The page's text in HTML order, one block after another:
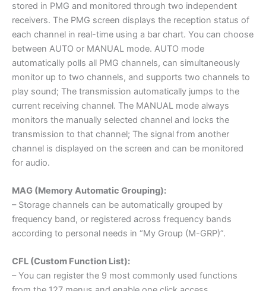
stored in PMG and monitored through two independent
receivers. The PMG screen displays the reception status of
each channel in real-time using a bar chart. You can choose
between AUTO or MANUAL mode. AUTO mode
automatically polls all PMG channels, can simultaneously
monitor up to two channels, and supports two channels to
play sound; The transmission automatically jumps to the
current receiving channel. The MANUAL mode always
monitors the manually selected channel and locks the
transmission to that channel; The signal from another
channel is displayed on the screen and can be monitored
for audio.
MAG (Memory Automatic Grouping):
– Storage channels can be automatically grouped by
frequency band, or registered across frequency bands
according to personal needs in “My Group (M-GRP)”.
CFL (Custom Function List):
– You can register the 9 most commonly used functions